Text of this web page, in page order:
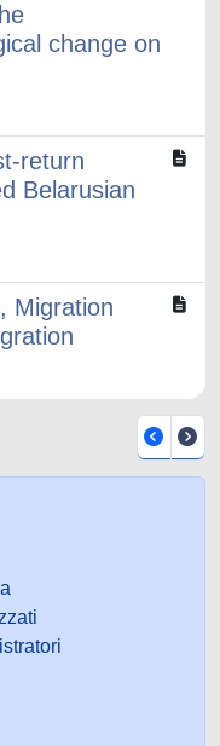
change on
return
Belarusian
Migration